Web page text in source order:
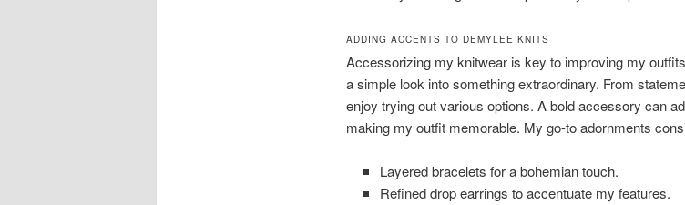
ADDING ACCENTS TO DEMYLEE KNITS
Accessorizing my knitwear is key to improving my
a simple look into something extraordinary. From
enjoy trying out various options. A bold accessory can
making my outfit memorable. My go-to adornments
Layered bracelets for a bohemian touch.
Refined drop earrings to accentuate my features.